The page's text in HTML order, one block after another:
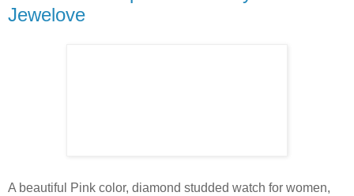
Jewelove
A beautiful Pink color, diamond studded watch for women,